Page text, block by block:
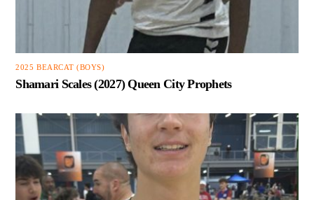
2025 BEARCAT (BOYS)
Shamari Scales (2027) Queen City Prophets